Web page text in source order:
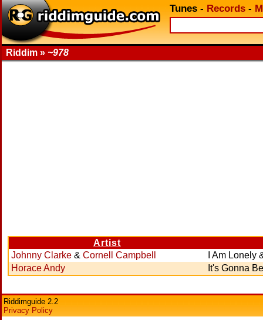
Tunes - Records -
Riddim » ~978
Artist
Johnny Clarke & Cornell Campbell
I Am Lonely
Horace Andy
It's Gonna
Riddimguide 2.2
Privacy Policy